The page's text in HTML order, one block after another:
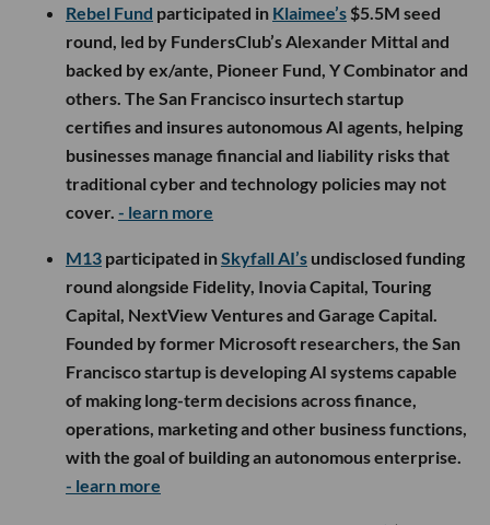
Rebel Fund participated in Klaimee’s $5.5M seed
round, led by FundersClub’s Alexander Mittal and
backed by ex/ante, Pioneer Fund, Y Combinator and
others. The San Francisco insurtech startup
certifies and insures autonomous AI agents, helping
businesses manage financial and liability risks that
traditional cyber and technology policies may not
cover. - learn more
M13 participated inSkyfall AI’s undisclosed funding
round alongside Fidelity, Inovia Capital, Touring
Capital, NextView Ventures and Garage Capital.
Founded by former Microsoft researchers, the San
Francisco startup is developing AI systems capable
of making long-term decisions across finance,
operations, marketing and other business functions,
with the goal of building an autonomous enterprise.
- learn more